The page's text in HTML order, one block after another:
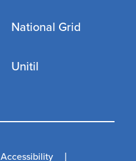
National Grid
Unitil
Accessibility